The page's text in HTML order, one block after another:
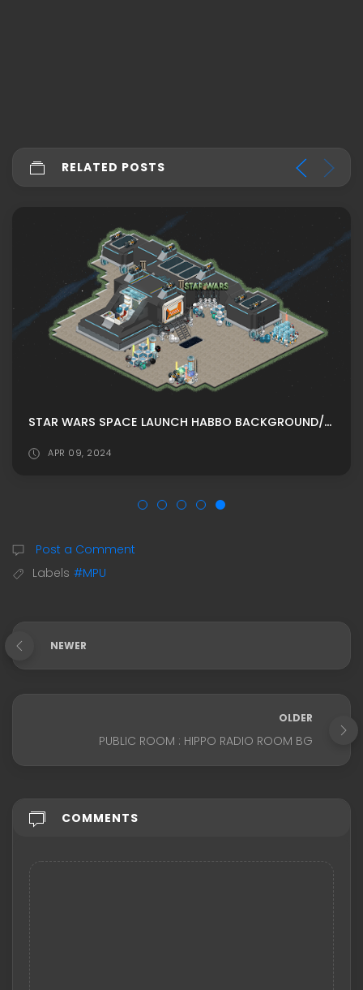
RELATED POSTS
STAR WARS SPACE LAUNCH HABBO BACKGROUND/ HABBO ROOMADS / HABBO MPU
APR 09, 2024
Post a Comment
Labels #MPU
NEWER
OLDER
PUBLIC ROOM : HIPPO RADIO ROOM BG
COMMENTS